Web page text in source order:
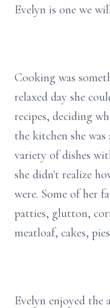
Evelyn is one we
Cooking was
relaxed day she
recipes, deciding
the kitchen she
variety of dishes
she didn't realize
were. Some of her
patties, glutton,
meatloaf, cakes,
Evelyn enjoyed the